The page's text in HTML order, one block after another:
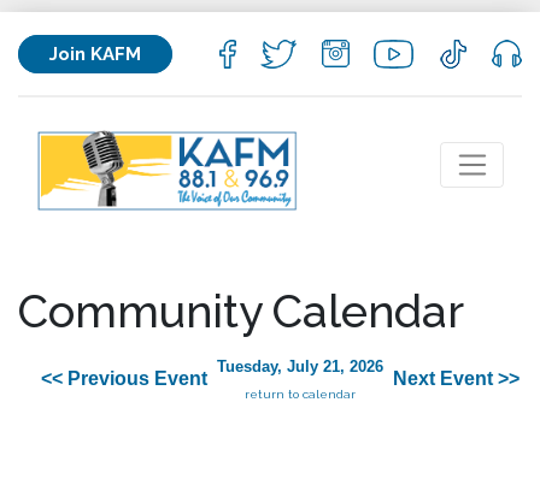
Join KAFM
Community Calendar
<< Previous Event
Tuesday, July 21, 2026
return to calendar
Next Event >>